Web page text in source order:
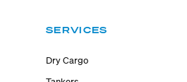
SERVICES
Dry Cargo